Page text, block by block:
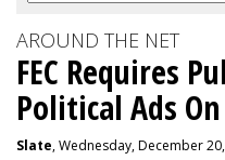
AROUND THE NET
FEC Requires
Political Ads
Slate, Wednesday, December